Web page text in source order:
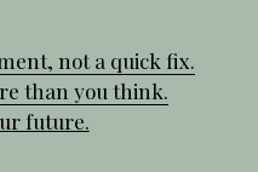
not a quick fix.
than you think.
future.